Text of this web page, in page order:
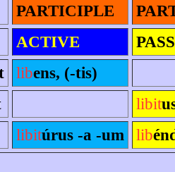
PARTICIPLE
ACTIVE
libens, (-tis)
libit
libitúrus -a -um lib